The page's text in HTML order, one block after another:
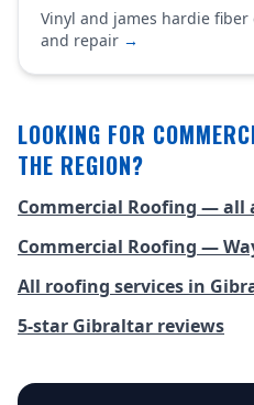
Vinyl and james hardie
and repair →
LOOKING FOR
THE REGION?
Commercial Roofing — all
Commercial Roofing —
All roofing services in
5-star Gibraltar reviews